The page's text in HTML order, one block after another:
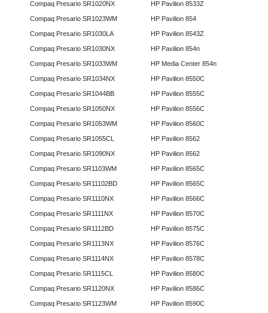
Compaq Presario SR1020NX
Compaq Presario SR1023WM
Compaq Presario SR1030LA
Compaq Presario SR1030NX
Compaq Presario SR1033WM
Compaq Presario SR1034NX
Compaq Presario SR1044BB
Compaq Presario SR1050NX
Compaq Presario SR1053WM
Compaq Presario SR1055CL
Compaq Presario SR1090NX
Compaq Presario SR1103WM
Compaq Presario SR11102BD
Compaq Presario SR1110NX
Compaq Presario SR1111NX
Compaq Presario SR1112BD
Compaq Presario SR1113NX
Compaq Presario SR1114NX
Compaq Presario SR1115CL
Compaq Presario SR1120NX
Compaq Presario SR1123WM
HP Pavilion 8533Z
HP Pavilion 854
HP Pavilion 8543Z
HP Pavilion 854n
HP Media Center 854n
HP Pavilion 8550C
HP Pavilion 8555C
HP Pavilion 8556C
HP Pavilion 8560C
HP Pavilion 8562
HP Pavilion 8562
HP Pavilion 8565C
HP Pavilion 8565C
HP Pavilion 8566C
HP Pavilion 8570C
HP Pavilion 8575C
HP Pavilion 8576C
HP Pavilion 8578C
HP Pavilion 8580C
HP Pavilion 8586C
HP Pavilion 8590C